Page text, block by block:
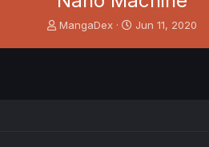
T
MangaDex
S
Jun 11, 2020